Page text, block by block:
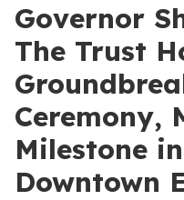
Governor
The Trust
Ceremony,
Milestone
Downtown